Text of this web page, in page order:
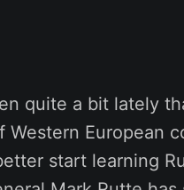
quite a bit lately
European
start learning